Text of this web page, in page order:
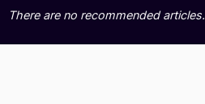
There are no recommended articles.